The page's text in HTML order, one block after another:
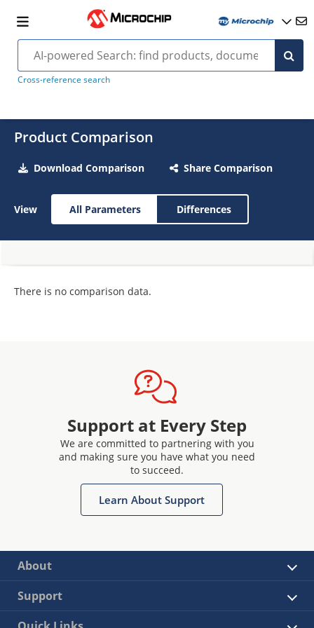
Cross-reference search
Product Comparison
Download Comparison Share Comparison
View All Parameters Differences
There is no comparison data.
Support at Every Step
We are committed to partnering with you
and making sure you have what you need
to succeed.
Learn About Support
About
Support